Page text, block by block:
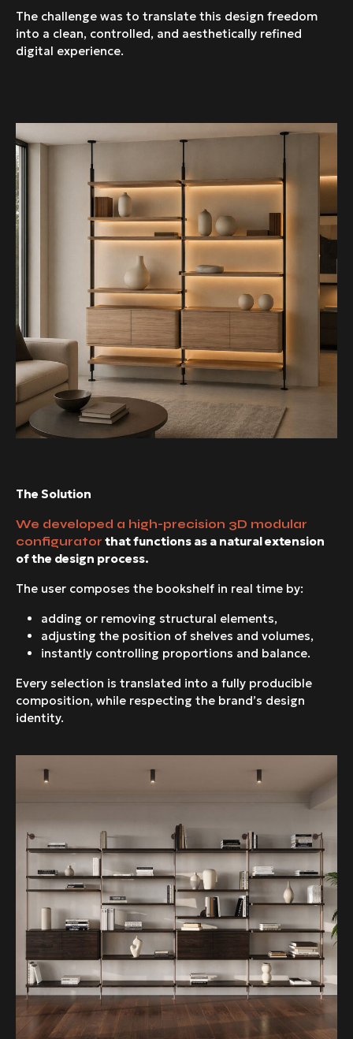
The challenge was to translate this design freedom
into a clean, controlled, and aesthetically refined
digital experience.
The Solution
We developed a high-precision 3D modular
configurator that functions as a natural extension
of the design process.
The user composes the bookshelf in real time by:
adding or removing structural elements,
adjusting the position of shelves and volumes,
instantly controlling proportions and balance.
Every selection is translated into a fully producible
composition, while respecting the brand’s design
identity.